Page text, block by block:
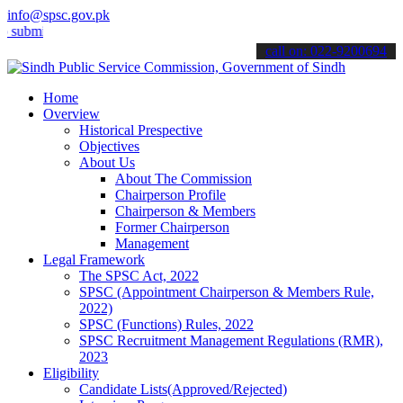
info@spsc.gov.pk
applications online & stay informed about the latest SPSC
call on: 022-9200694
Home
Overview
Historical Prespective
Objectives
About Us
About The Commission
Chairperson Profile
Chairperson & Members
Former Chairperson
Management
Legal Framework
The SPSC Act, 2022
SPSC (Appointment Chairperson & Members Rule,
2022)
SPSC (Functions) Rules, 2022
SPSC Recruitment Management Regulations (RMR),
2023
Eligibility
Candidate Lists(Approved/Rejected)